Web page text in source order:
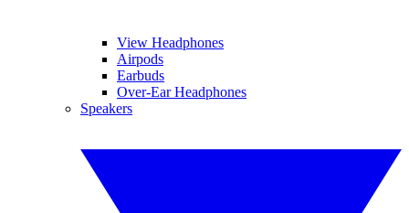
View Headphones
Airpods
Earbuds
Over-Ear Headphones
Speakers